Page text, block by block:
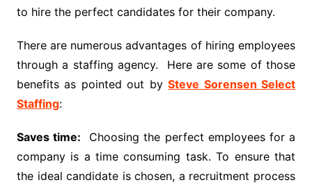
to hire the perfect candidates for their company.
There are numerous advantages of hiring employees
through a staffing agency. Here are some of those
benefits as pointed out bySteve Sorensen Select
Staffing:
Saves time: Choosing the perfect employees for a
company is a time consuming task. To ensure that
the ideal candidate is chosen, a recruitment process